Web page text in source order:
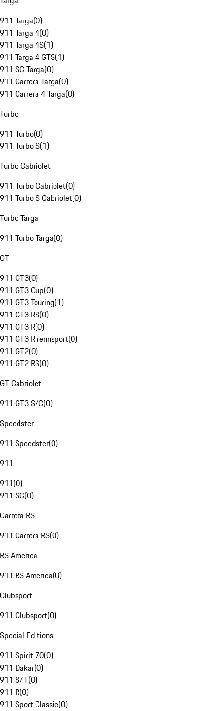
911 Targa(0)
911 Targa 4(0)
911 Targa 4S(1)
911 Targa 4 GTS(1)
911 SC Targa(0)
911 Carrera Targa(0)
911 Carrera 4 Targa(0)
Turbo
911 Turbo(0)
911 Turbo S(1)
Turbo Cabriolet
911 Turbo Cabriolet(0)
911 Turbo S Cabriolet(0)
Turbo Targa
911 Turbo Targa(0)
GT
911 GT3(0)
911 GT3 Cup(0)
911 GT3 Touring(1)
911 GT3 RS(0)
911 GT3 R(0)
911 GT3 R rennsport(0)
911 GT2(0)
911 GT2 RS(0)
GT Cabriolet
911 GT3 S/C(0)
Speedster
911 Speedster(0)
911
911(0)
911 SC(0)
Carrera RS
911 Carrera RS(0)
RS America
911 RS America(0)
Clubsport
911 Clubsport(0)
Special Editions
911 Spirit 70(0)
911 Dakar(0)
911 S/T(0)
911 R(0)
911 Sport Classic(0)